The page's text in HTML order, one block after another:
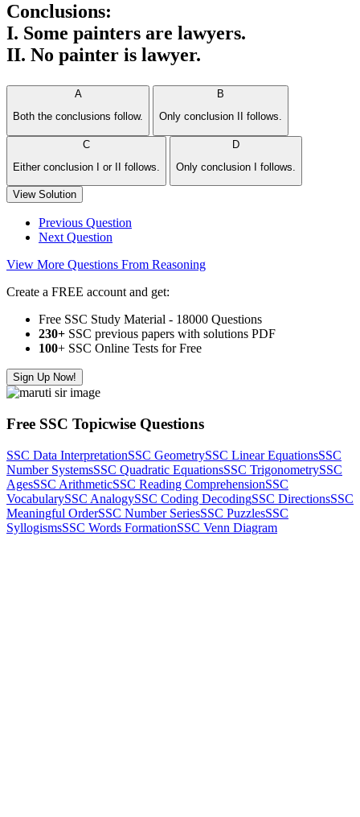
Conclusions:
I. Some painters are lawyers.
II. No painter is lawyer.
A
Both the conclusions follow.
B
Only conclusion II follows.
C
Either conclusion I or II follows.
D
Only conclusion I follows.
View Solution
Previous Question
Next Question
View More Questions From Reasoning
Create a FREE account and get:
Free SSC Study Material - 18000 Questions
230+ SSC previous papers with solutions PDF
100+ SSC Online Tests for Free
Sign Up Now!
Free SSC Topicwise Questions
SSC Data InterpretationSSC GeometrySSC Linear EquationsSSC
Number SystemsSSC Quadratic EquationsSSC TrigonometrySSC
AgesSSC ArithmeticSSC Reading ComprehensionSSC
VocabularySSC AnalogySSC Coding DecodingSSC DirectionsSSC
Meaningful OrderSSC Number SeriesSSC PuzzlesSSC
SyllogismsSSC Words FormationSSC Venn Diagram